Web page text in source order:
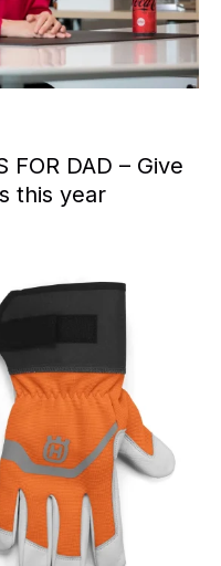
FOR DAD – Give
this year